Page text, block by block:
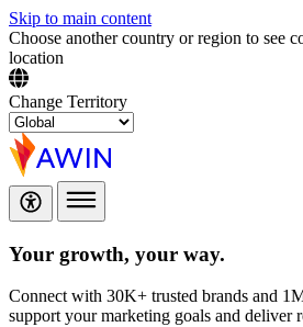
Skip to main content
Choose another country or region to see
location
Change Territory
Your growth, your way.
Connect with 30K+ trusted brands and
support your marketing goals and deliver